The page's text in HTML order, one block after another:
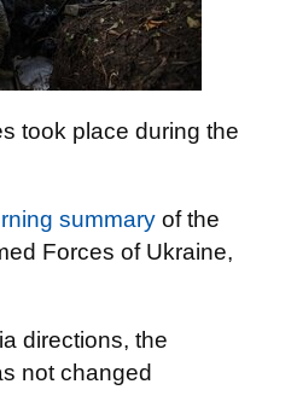
took place during the
summary of the
Forces of Ukraine,
directions, the
not changed